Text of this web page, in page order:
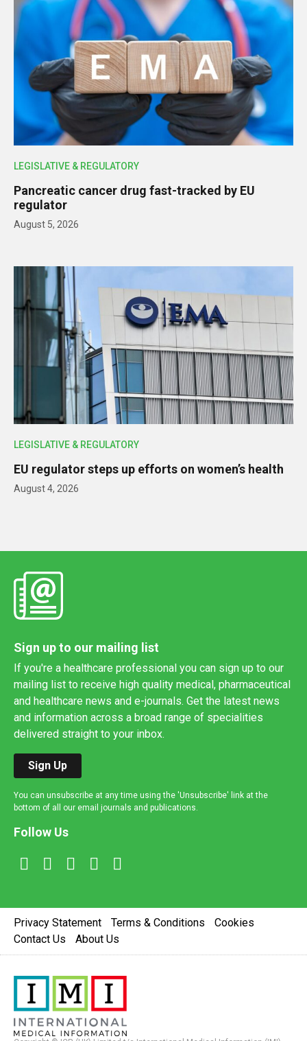
LEGISLATIVE & REGULATORY
Pancreatic cancer drug fast-tracked by EU
regulator
August 5, 2026
LEGISLATIVE & REGULATORY
EU regulator steps up efforts on women’s health
August 4, 2026
Sign up to our mailing list
If you're a healthcare professional you can sign up to our
mailing list to receive high quality medical, pharmaceutical
and healthcare news and e-journals. Get the latest news
and information across a broad range of specialities
delivered straight to your inbox.
Sign Up
You can unsubscribe at any time using the 'Unsubscribe' link at the
bottom of all our email journals and publications.
Follow Us
Privacy Statement Terms & Conditions
Cookies
Contact Us
About Us